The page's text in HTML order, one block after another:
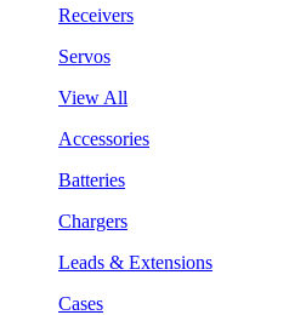
Receivers
Servos
View All
Accessories
Batteries
Chargers
Leads & Extensions
Cases